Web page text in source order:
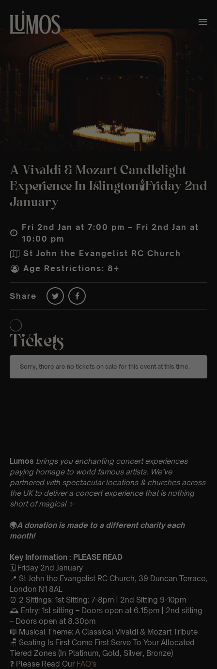
A Vivaldi & Mozart Candlelight
Experience In Islington🕯️Friday 2nd
January
Fri 2nd Jan at 7:00 pm – Fri 2nd Jan at
10:00 pm
St John the Evangelist RC Church
Age Restrictions: 8+
Share
Lumos brings you enchanting concert experiences
paying homage to world famous artists. We’ve
partnered with spectacular locations & churches across
the UK to deliver a concert experience that is nothing
short of magical ✨
🌍A donation is made to a different charity each
month!
Key Information : PLEASE READ
🗓️ Friday 2nd January
📍 St John the Evangelist RC Church, 39 Duncan Terrace,
London N1 8AL
⏰ 2 Sittings: 1st Sitting: 7-8pm | 2nd Sitting 9-10pm
🕰 Entry: 1st sitting – Doors open at 6.15pm | 2nd sitting
– Doors open at 8.30pm
🎼 Musical Theme: A Classical Vivaldi & Mozart Tribute
🪑 Seating Is First Come First Serve To Your Allocated
Tiered Zones (In Platinum, Gold, Silver, Bronze)
❓ Please Read Our FAQ’s